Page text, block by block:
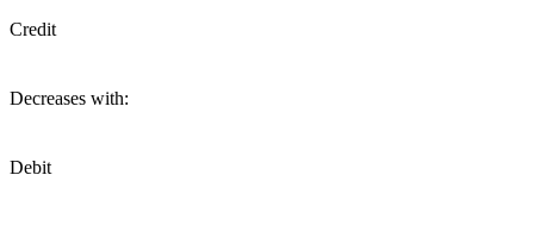
Credit
Decreases with:
Debit